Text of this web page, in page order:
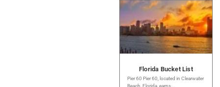
Florida Bucket List
Pier 60 Pier 60, located in Clearwater